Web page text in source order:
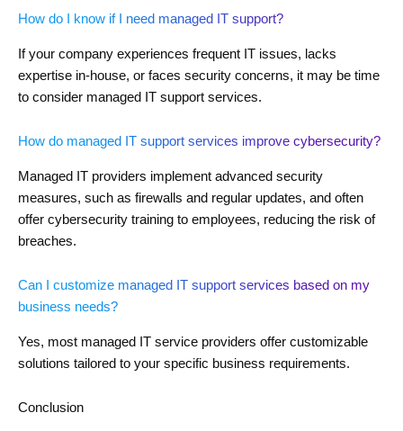
How do I know if I need managed IT support?
If your company experiences frequent IT issues, lacks
expertise in-house, or faces security concerns, it may be time
to consider managed IT support services.
How do managed IT support services improve cybersecurity?
Managed IT providers implement advanced security
measures, such as firewalls and regular updates, and often
offer cybersecurity training to employees, reducing the risk of
breaches.
Can I customize managed IT support services based on my
business needs?
Yes, most managed IT service providers offer customizable
solutions tailored to your specific business requirements.
Conclusion